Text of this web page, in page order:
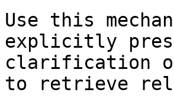
Use this
explicitly
clarification